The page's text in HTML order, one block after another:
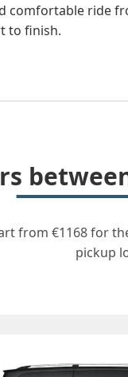
comfortable ride
to finish.
€1168 for
pickup